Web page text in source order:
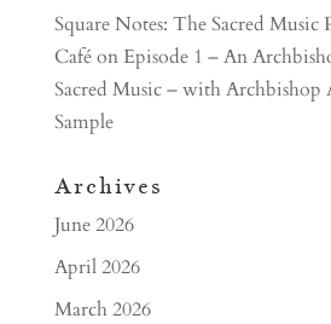
Square Notes: The Sacred Music
CaféonEpisode 1 – An
Sacred Music – with Archbishop
Sample
Archives
June 2026
April 2026
March 2026